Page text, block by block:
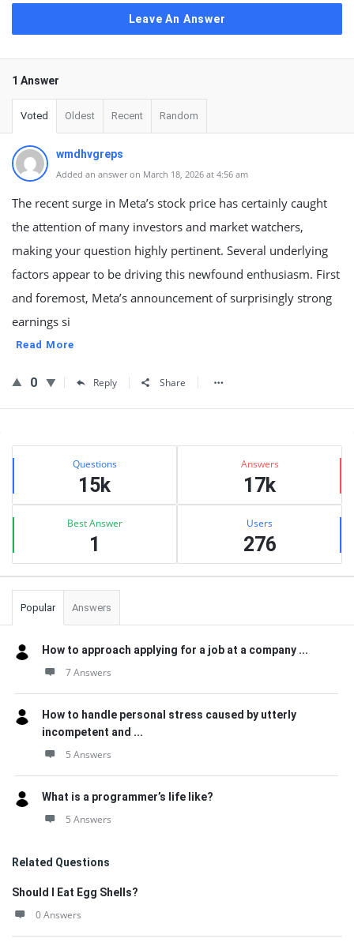
Leave An Answer
1 Answer
Voted Oldest Recent Random
wmdhvgreps
Added an answer on March 18, 2026 at 4:56 am
The recent surge in Meta’s stock price has certainly caught
the attention of many investors and market watchers,
making your question highly pertinent. Several underlying
factors appear to be driving this newfound enthusiasm. First
and foremost, Meta’s announcement of surprisingly strong
earnings si
Read More
0 Reply Share
Sidebar
Stats Questions
15k
Answers
17k
Best Answer
1
Users
276
Popular Answers
How to approach applying for a job at a company ...
7 Answers
How to handle personal stress caused by utterly
incompetent and ...
5 Answers
What is a programmer’s life like?
5 Answers
Related Questions
Should I Eat Egg Shells?
0 Answers